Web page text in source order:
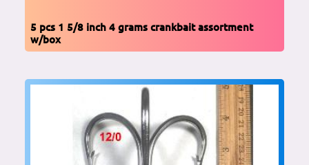
5 pcs 1 5/8 inch 4 grams crankbait assortment
w/box